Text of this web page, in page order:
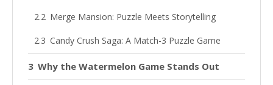
Merge Mansion: Puzzle Meets Storytelling
Candy Crush Saga: A Match-3 Puzzle Game
Why the Watermelon Game Stands Out